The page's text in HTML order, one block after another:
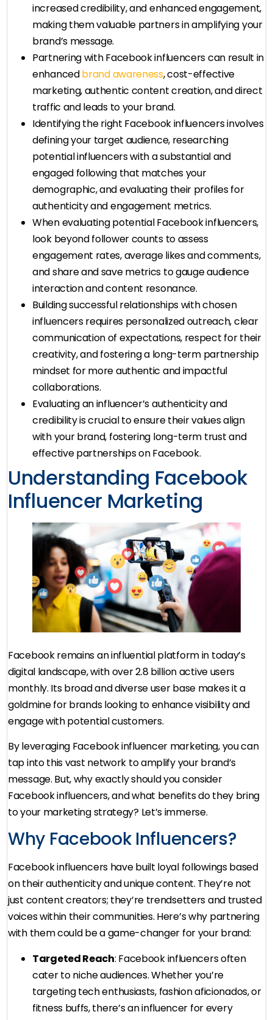
increased credibility, and enhanced engagement,
making them valuable partners in amplifying your
brand’s message.
Partnering with Facebook influencers can result in
enhancedbrand awareness, cost-effective
marketing, authentic content creation, and direct
traffic and leads to your brand.
Identifying the right Facebook influencers involves
defining your target audience, researching
potential influencers with a substantial and
engaged following that matches your
demographic, and evaluating their profiles for
authenticity and engagement metrics.
When evaluating potential Facebook influencers,
look beyond follower counts to assess
engagement rates, average likes and comments,
and share and save metrics to gauge audience
interaction and content resonance.
Building successful relationships with chosen
influencers requires personalized outreach, clear
communication of expectations, respect for their
creativity, and fostering a long-term partnership
mindset for more authentic and impactful
collaborations.
Evaluating an influencer’s authenticity and
credibility is crucial to ensure their values align
with your brand, fostering long-term trust and
effective partnerships on Facebook.
Understanding Facebook
Influencer Marketing
Facebook remains an influential platform in today’s
digital landscape, with over 2.8 billion active users
monthly. Its broad and diverse user base makes it a
goldmine for brands looking to enhance visibility and
engage with potential customers.
By leveraging Facebook influencer marketing, you can
tap into this vast network to amplify your brand’s
message. But, why exactly should you consider
Facebook influencers, and what benefits do they bring
to your marketing strategy? Let’s immerse.
Why Facebook Influencers?
Facebook influencers have built loyal followings based
on their authenticity and unique content. They’re not
just content creators; they’re trendsetters and trusted
voices within their communities. Here’s why partnering
with them could be a game-changer for your brand:
Targeted Reach: Facebook influencers often
cater to niche audiences. Whether you’re
targeting tech enthusiasts, fashion aficionados, or
fitness buffs, there’s an influencer for every